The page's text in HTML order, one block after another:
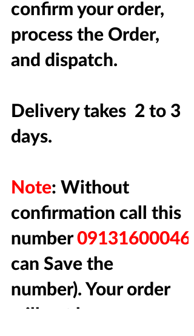
confirm your order,
process the Order,
and dispatch.
Delivery takes 2 to 3
days.
Note: Without
confirmation call this
number09131600046
can Save the
number). Your order